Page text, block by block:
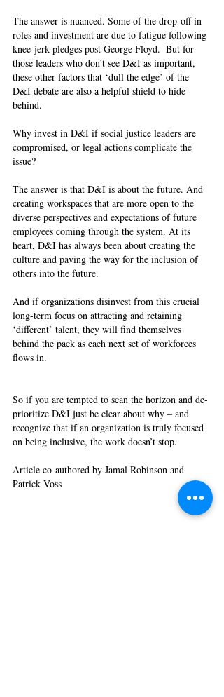
The answer is nuanced. Some of the drop-off in
roles and investment are due to fatigue following
knee-jerk pledges post George Floyd.  But for
those leaders who don’t see D&I as important,
these other factors that ‘dull the edge’ of the
D&I debate are also a helpful shield to hide
behind.
Why invest in D&I if social justice leaders are
compromised, or legal actions complicate the
issue?
The answer is that D&I is about the future. And
creating workspaces that are more open to the
diverse perspectives and expectations of future
employees coming through the system. At its
heart, D&I has always been about creating the
culture and paving the way for the inclusion of
others into the future.
And if organizations disinvest from this crucial
long-term focus on attracting and retaining
‘different’ talent, they will find themselves
behind the pack as each next set of workforces
flows in.
So if you are tempted to scan the horizon and de-
prioritize D&I just be clear about why – and
recognize that if an organization is truly focused
on being inclusive, the work doesn’t stop.
Article co-authored by Jamal Robinson and
Patrick Voss